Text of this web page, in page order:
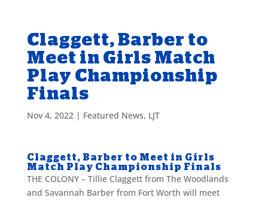
Claggett, Barber to
Meet in Girls Match
Play Championship
Finals
Nov 4, 2022| Featured News, LJT
Claggett, Barber to Meet in Girls
Match Play Championship Finals
THE COLONY – Tillie Claggett from The Woodlands
and Savannah Barber from Fort Worth will meet